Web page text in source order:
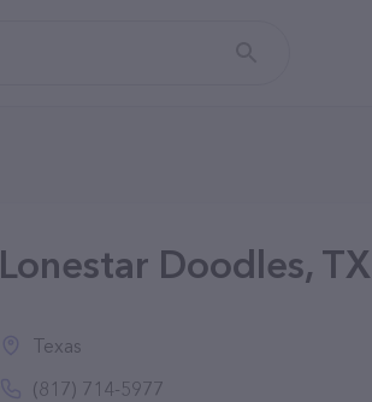
Lonestar Doodles, TX
Texas
(817) 714-5977